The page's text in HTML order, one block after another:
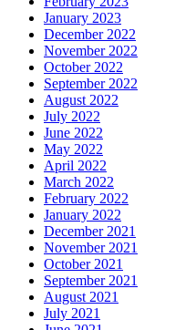
January 2023
December 2022
November 2022
October 2022
September 2022
August 2022
July 2022
June 2022
May 2022
April 2022
March 2022
February 2022
January 2022
December 2021
November 2021
October 2021
September 2021
August 2021
July 2021